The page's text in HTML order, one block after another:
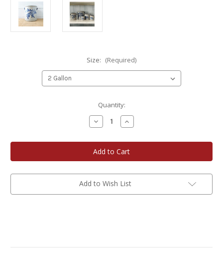
Size: (Required)
Quantity:
Decrease
Quantity
Rowe
Pottery
Teaberry
Stoneware
Increase
Quantity
Rowe
Pottery
Teaberry
Stoneware
Add to Wish List